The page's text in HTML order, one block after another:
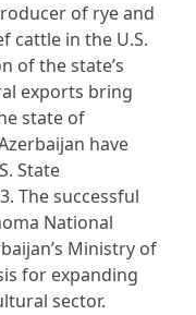
of rye and
cattle in the U.S.
of the state’s
exports bring
state of
have
State
The successful
National
Ministry of
for expanding
sector.